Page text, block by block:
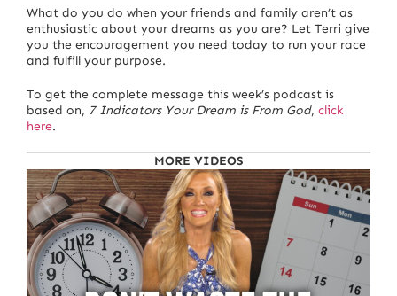
What do you do when your friends and family aren’t as
enthusiastic about your dreams as you are? Let Terri give
you the encouragement you need today to run your race
and fulfill your purpose.
To get the complete message this week’s podcast is
based on, 7 Indicators Your Dream is From God, click
here.
MORE VIDEOS